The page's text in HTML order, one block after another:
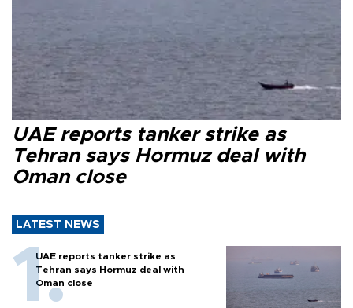
UAE reports tanker strike as
Tehran says Hormuz deal with
Oman close
LATEST NEWS
UAE reports tanker strike as
Tehran says Hormuz deal with
Oman close